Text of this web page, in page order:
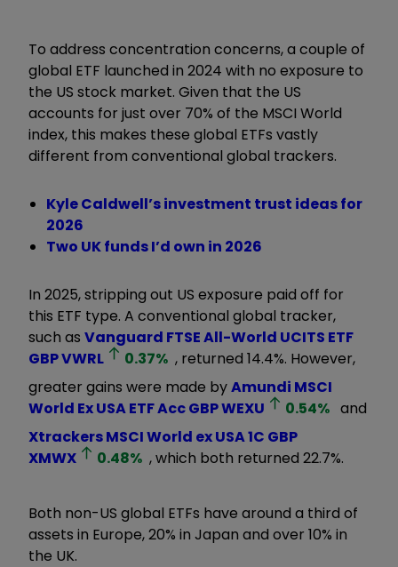
To address concentration concerns, a couple of
global ETF launched in 2024 with no exposure to
the US stock market. Given that the US
accounts for just over 70% of the MSCI World
index, this makes these global ETFs vastly
different from conventional global trackers.
Kyle Caldwell’s investment trust ideas for
2026
Two UK funds I’d own in 2026
In 2025, stripping out US exposure paid off for
this ETF type. A conventional global tracker,
such as Vanguard FTSE All-World UCITS ETF
GBPVWRL 0.37% , returned 14.4%. However,
greater gains were made byAmundi MSCI
World Ex USA ETF Acc GBPWEXU 0.54% and
Xtrackers MSCI World ex USA 1C GBP
XMWX
0.48% , which both returned 22.7%.
Both non-US global ETFs have around a third of
assets in Europe, 20% in Japan and over 10% in
the UK.